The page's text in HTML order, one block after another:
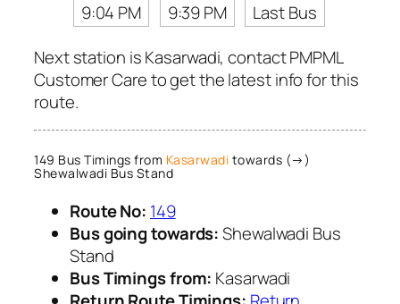
9:04 PM
9:39 PM
Last Bus
Next station is Kasarwadi, contact PMPML
Customer Care to get the latest info for this
route.
149 Bus Timings from Kasarwadi towards (→)
Shewalwadi Bus Stand
Route No: 149
Bus going towards:Shewalwadi Bus
Stand
Bus Timings from: Kasarwadi